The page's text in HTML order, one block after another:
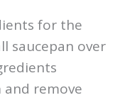
for the
saucepan over
remove